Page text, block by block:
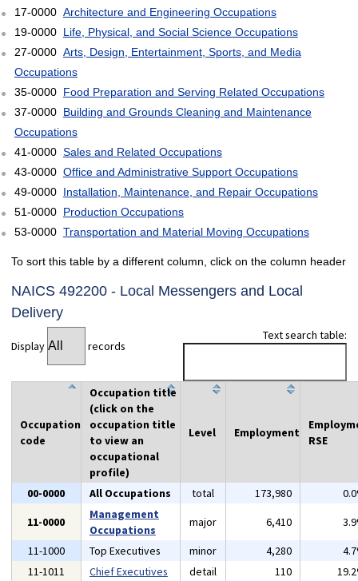
17-0000 Architecture and Engineering Occupations
19-0000 Life, Physical, and Social Science Occupations
27-0000 Arts, Design, Entertainment, Sports, and Media
Occupations
35-0000 Food Preparation and Serving Related Occupations
37-0000 Building and Grounds Cleaning and Maintenance
Occupations
41-0000 Sales and Related Occupations
43-0000 Office and Administrative Support Occupations
49-0000 Installation, Maintenance, and Repair Occupations
51-0000 Production Occupations
53-0000 Transportation and Material Moving Occupations
To sort this table by a different column, click on the column header
NAICS 492200 - Local Messengers and Local
Delivery
Display records
Text search table:
Occupation
code
Occupation title
(click on the
occupation title
to view an
occupational
profile)
Level Employment
RSE
00-0000 All Occupations total 173,980
11-0000
Management
Occupations
major 6,410
11-1000
Top Executives minor 4,280
11-1011
Chief Executives detail 110